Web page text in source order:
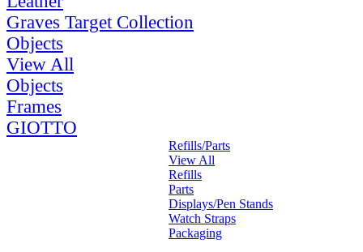
Graves Target Collection
Objects
View All
Objects
Frames
GIOTTO
Refills/Parts
View All
Refills
Parts
Displays/Pen Stands
Watch Straps
Packaging